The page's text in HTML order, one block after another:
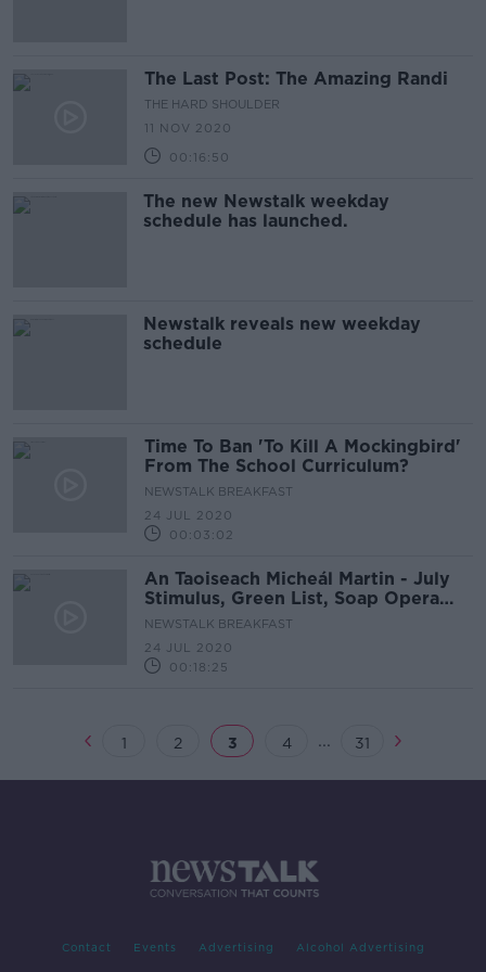
The Last Post: The Amazing Randi
THE HARD SHOULDER
11 NOV 2020
00:16:50
The new Newstalk weekday
schedule has launched.
Newstalk reveals new weekday
schedule
Time To Ban 'To Kill A Mockingbird'
From The School Curriculum?
NEWSTALK BREAKFAST
24 JUL 2020
00:03:02
An Taoiseach Micheál Martin - July
Stimulus, Green List, Soap Opera
Politics
NEWSTALK BREAKFAST
24 JUL 2020
00:18:25
1 2 3 4 ... 31
Contact Events Advertising Alcohol Advertising